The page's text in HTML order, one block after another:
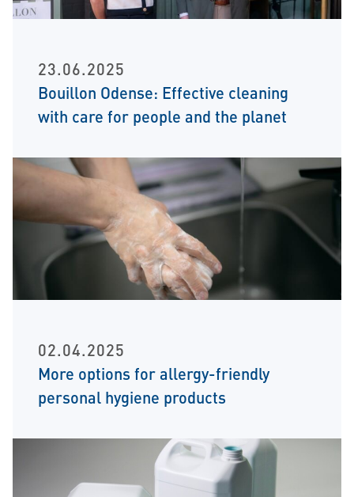
23.06.2025
Bouillon Odense: Effective cleaning
with care for people and the planet
02.04.2025
More options for allergy-friendly
personal hygiene products